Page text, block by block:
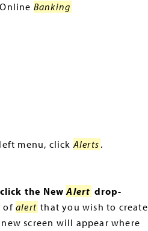
Banking
menu, click Alerts .
the New Alert drop-
of alert that you wish to create
screen will appear where